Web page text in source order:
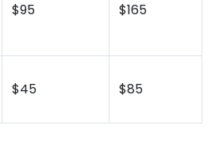
$95 $165
$45 $85